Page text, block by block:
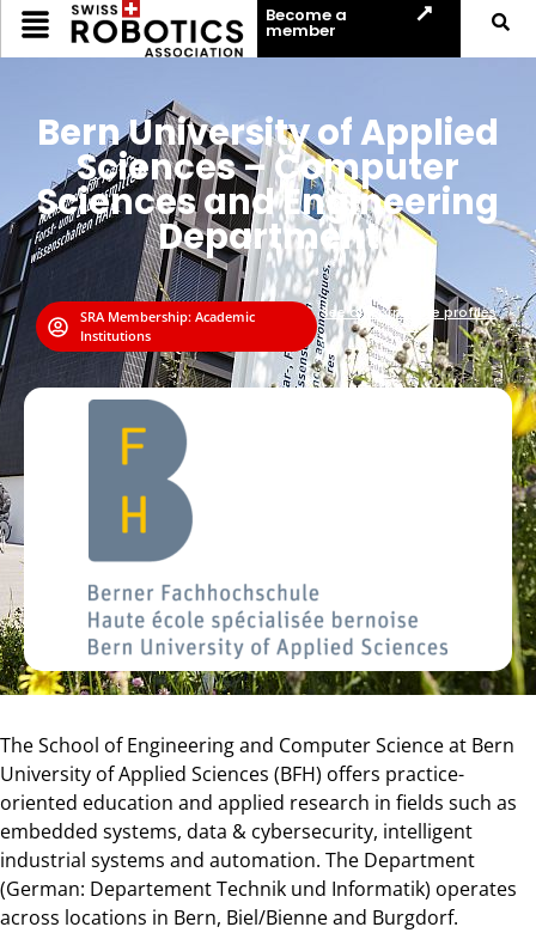
Become a
member
Bern University of Applied
Sciences – Computer
Sciences and Engineering
Department
SRA Membership: Academic
Institutions
See all corporate profiles
⟶
The School of Engineering and Computer Science at Bern
University of Applied Sciences (BFH) offers practice-
oriented education and applied research in fields such as
embedded systems, data & cybersecurity, intelligent
industrial systems and automation. The Department
(German: Departement Technik und Informatik) operates
across locations in Bern, Biel/Bienne and Burgdorf.